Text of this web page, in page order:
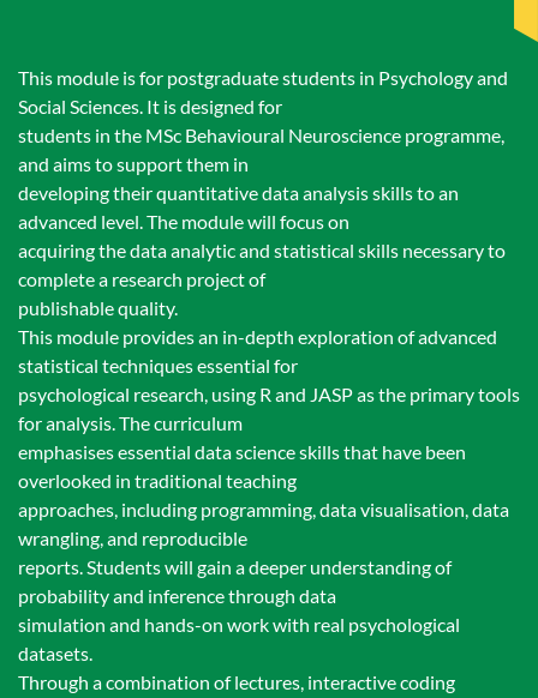
This module is for postgraduate students in Psychology and
Social Sciences. It is designed for
students in the MSc Behavioural Neuroscience programme,
and aims to support them in
developing their quantitative data analysis skills to an
advanced level. The module will focus on
acquiring the data analytic and statistical skills necessary to
complete a research project of
publishable quality.
This module provides an in-depth exploration of advanced
statistical techniques essential for
psychological research, using R and JASP as the primary tools
for analysis. The curriculum
emphasises essential data science skills that have been
overlooked in traditional teaching
approaches, including programming, data visualisation, data
wrangling, and reproducible
reports. Students will gain a deeper understanding of
probability and inference through data
simulation and hands-on work with real psychological
datasets.
Through a combination of lectures, interactive coding